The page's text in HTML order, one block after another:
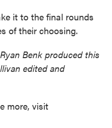
it to the final rounds
of their choosing.
Benk produced this
edited and
more, visit